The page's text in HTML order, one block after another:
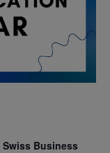
Swiss Business